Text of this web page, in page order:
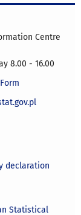
Centre
8.00 - 16.00
declaration